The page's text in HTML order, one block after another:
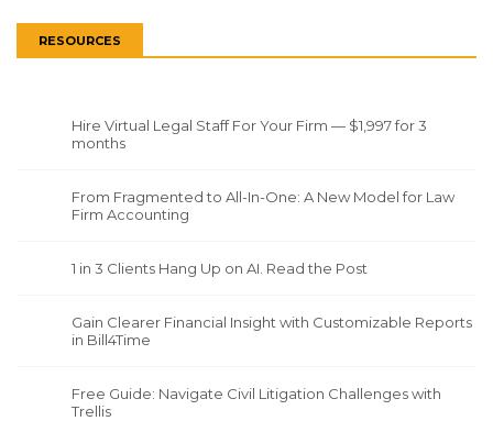
RESOURCES
Hire Virtual Legal Staff For Your Firm — $1,997 for 3
months
From Fragmented to All-In-One: A New Model for Law
Firm Accounting
1 in 3 Clients Hang Up on AI. Read the Post
Gain Clearer Financial Insight with Customizable Reports
in Bill4Time
Free Guide: Navigate Civil Litigation Challenges with
Trellis